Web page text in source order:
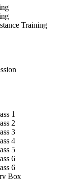
Training
1
2
3
4
5
6
6
Box